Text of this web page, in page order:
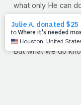
what only He can
And oh, did you
never know,
and maybe Jesus
But what we do